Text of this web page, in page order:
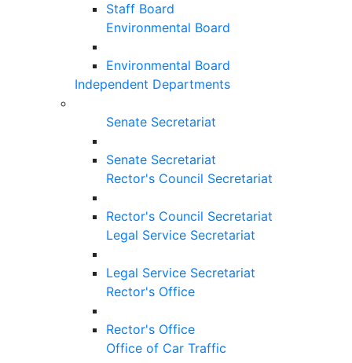
Staff Board
Environmental Board
Environmental Board
Independent Departments
Senate Secretariat
Senate Secretariat
Rector's Council Secretariat
Rector's Council Secretariat
Legal Service Secretariat
Legal Service Secretariat
Rector's Office
Rector's Office
Office of Car Traffic